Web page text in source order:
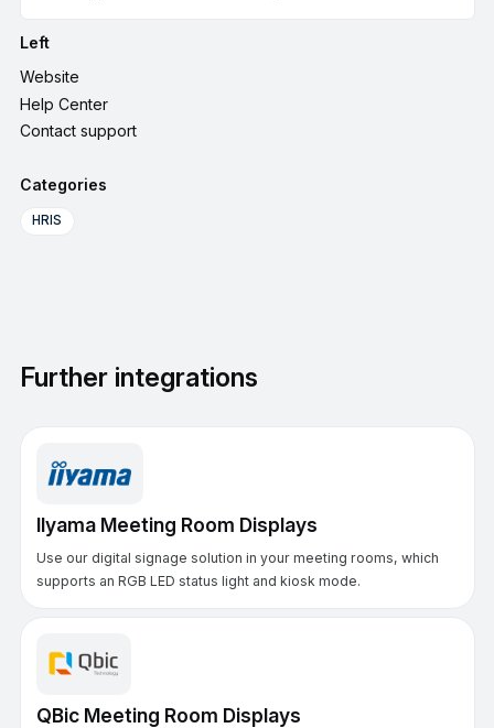
Left
Website
Help Center
Contact support
Categories
HRIS
Further integrations
IIyama Meeting Room Displays
Use our digital signage solution in your meeting rooms, which
supports an RGB LED status light and kiosk mode.
QBic Meeting Room Displays